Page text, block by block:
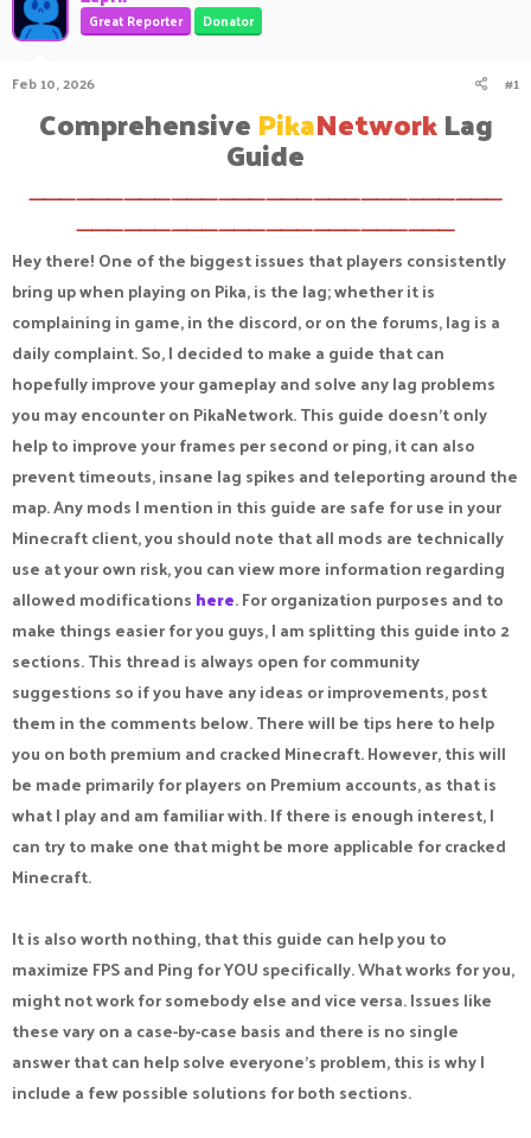
d
r
r
Great Reporter Donator
Feb 10, 2026 #1
ComprehensivePikaNetworkLag
Guide​
⸻⸻⸻⸻⸻⸻⸻⸻⸻⸻
⸻⸻⸻⸻⸻⸻⸻⸻
Hey there! One of the biggest issues that players consistently
bring up when playing on Pika, is the lag; whether it is
complaining in game, in the discord, or on the forums, lag is a
daily complaint. So, I decided to make a guide that can
hopefully improve your gameplay and solve any lag problems
you may encounter on PikaNetwork. This guide doesn't only
help to improve your frames per second or ping, it can also
prevent timeouts, insane lag spikes and teleporting around the
map. Any mods I mention in this guide are safe for use in your
Minecraft client, you should note that all mods are technically
use at your own risk, you can view more information regarding
allowed modifications here. For organization purposes and to
make things easier for you guys, I am splitting this guide into 2
sections. This thread is always open for community
suggestions so if you have any ideas or improvements, post
them in the comments below. There will be tips here to help
you on both premium and cracked Minecraft. However, this will
be made primarily for players on Premium accounts, as that is
what I play and am familiar with. If there is enough interest, I
can try to make one that might be more applicable for cracked
Minecraft.
It is also worth nothing, that this guide can help you to
maximize FPS and Ping for YOU specifically. What works for you,
might not work for somebody else and vice versa. Issues like
these vary on a case-by-case basis and there is no single
answer that can help solve everyone's problem, this is why I
include a few possible solutions for both sections.